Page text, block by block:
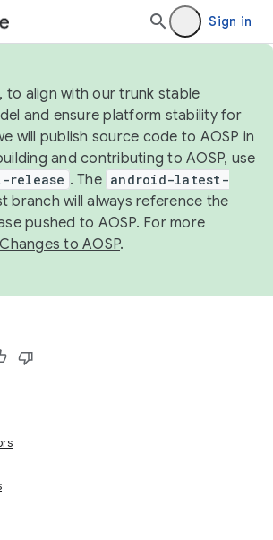
Sign in
to align with our trunk stable
and ensure platform stability for
will publish source code to AOSP in
and contributing to AOSP, use
release . The android-latest-
branch will always reference the
pushed to AOSP. For more
Changes to AOSP.